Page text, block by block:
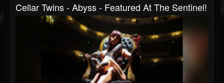
Cellar Twins - Abyss - Featured At The Sentinel!